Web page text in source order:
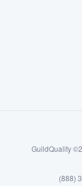
GuildQuality
(888)